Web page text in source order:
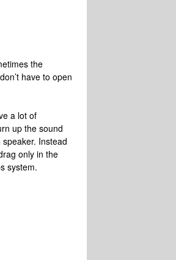
the
have to open
a lot of
up the sound
Instead
only in the
system.